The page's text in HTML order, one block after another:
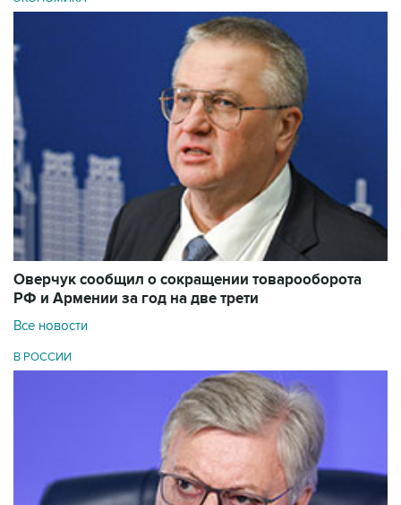
Оверчук сообщил о сокращении товарооборота
РФ и Армении за год на две трети
Все новости
В РОССИИ